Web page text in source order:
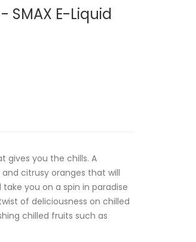
SMAX E-Liquid
gives you the chills. A
citrusy oranges that will
you on a spin in paradise
of deliciousness on chilled
chilled fruits such as